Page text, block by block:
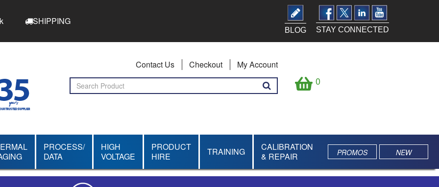
SHIPPING
STAY CONNECTED
BLOG
Contact Us Checkout My Account
0
PROCESS/
DATA
HIGH
VOLTAGE
PRODUCT
HIRE
TRAINING
CALIBRATION
& REPAIR
PROMOS NEW